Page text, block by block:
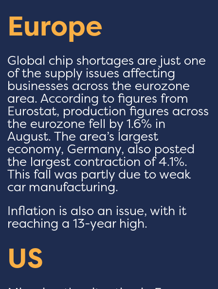
Europe
Global chip shortages are just one
of the supply issues affecting
businesses across the eurozone
area. According to figures from
Eurostat, production figures across
the eurozone fell by 1.6% in
August. The area’s largest
economy, Germany, also posted
the largest contraction of 4.1%.
This fall was partly due to weak
car manufacturing.
Inflation is also an issue, with it
reaching a 13-year high.
US